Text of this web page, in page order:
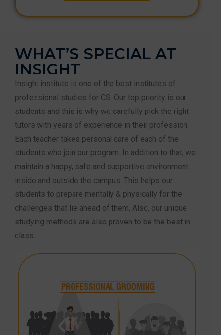
WHAT’S SPECIAL AT
INSIGHT
Insight institute is one of the best institutes of
professional studies for CS. Our top priority is our
students and this is why we carefully pick the right
tutors with years of experience in their profession.
Each teacher takes personal care of each of the
students who join our program. In addition to that, we
maintain a happy, safe and supportive environment
inside and outside the campus. This helps our
students to prepare mentally & physically for the
challenges that lie ahead of them. Also, our unique
studying methods are also proven to be the best in
class.